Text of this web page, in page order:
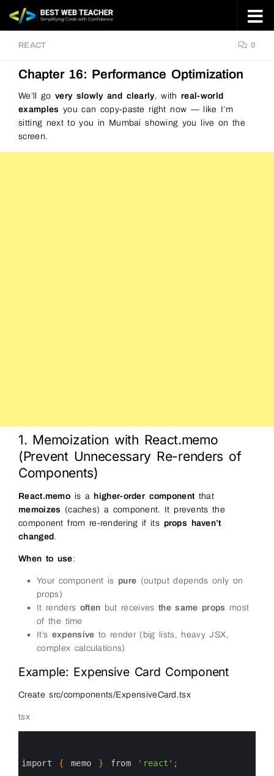
Skip to content
REACT 0
Chapter 16: Performance Optimization
We’ll govery slowly and clearly, withreal-world
examples you can copy-paste right now — like I’m
sitting next to you in Mumbai showing you live on the
screen.
1. Memoization with React.memo
(Prevent Unnecessary Re-renders of
Components)
React.memo is a higher-order component that
memoizes (caches) a component. It prevents the
component from re-rendering if its props haven’t
changed .
When to use:
Your component is pure (output depends only on
props)
It renders often but receivesthe same props most
of the time
It’s expensive to render (big lists, heavy JSX,
complex calculations)
Example: Expensive Card Component
Create src/components/ExpensiveCard.tsx
tsx
import { memo } from 'react' ;